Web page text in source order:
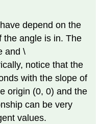
depend on the
the angle is in. The
and \
notice that the
with the slope of
origin (0, 0) and the
can be very
values.